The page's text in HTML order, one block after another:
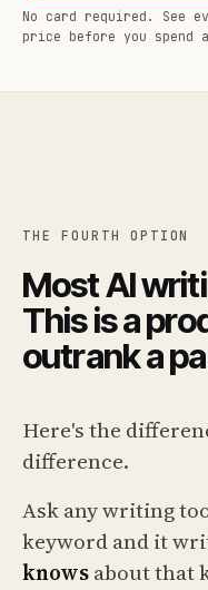
No card required. See
price before you spend
THE FOURTH OPTION
Most AI
This is a
outrank a
Here's the
difference.
Ask any writing
keyword and it
knowsabout that